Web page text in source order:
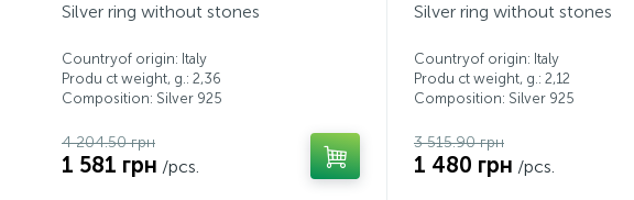
Silver ring without stones
Countryof origin: Italy
Produ ct weight, g.: 2,36
Composition: Silver 925
4 204.50 грн
1 581 грн /pcs.
Silver ring without stones
Countryof origin: Italy
Produ ct weight, g.: 2,12
Composition: Silver 925
3 515.90 грн
1 480 грн /pcs.